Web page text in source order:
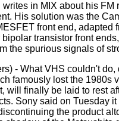
writes in MIX about his FM
His solution was the
front end, adapted
transistor front
the spurious signals of
- What VHS couldn't
famously lost the 1980s
will finally be laid to rest
Sony said on Tuesday
the product